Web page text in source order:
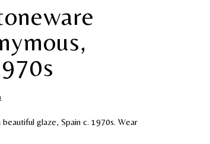
glaze, Spain c. 1970s. Wear